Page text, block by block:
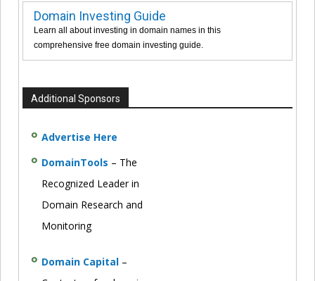
Domain Investing Guide
Learn all about investing in domain names in this
comprehensive free domain investing guide.
Additional Sponsors
Advertise Here
DomainTools – The
Recognized Leader in
Domain Research and
Monitoring
Domain Capital –